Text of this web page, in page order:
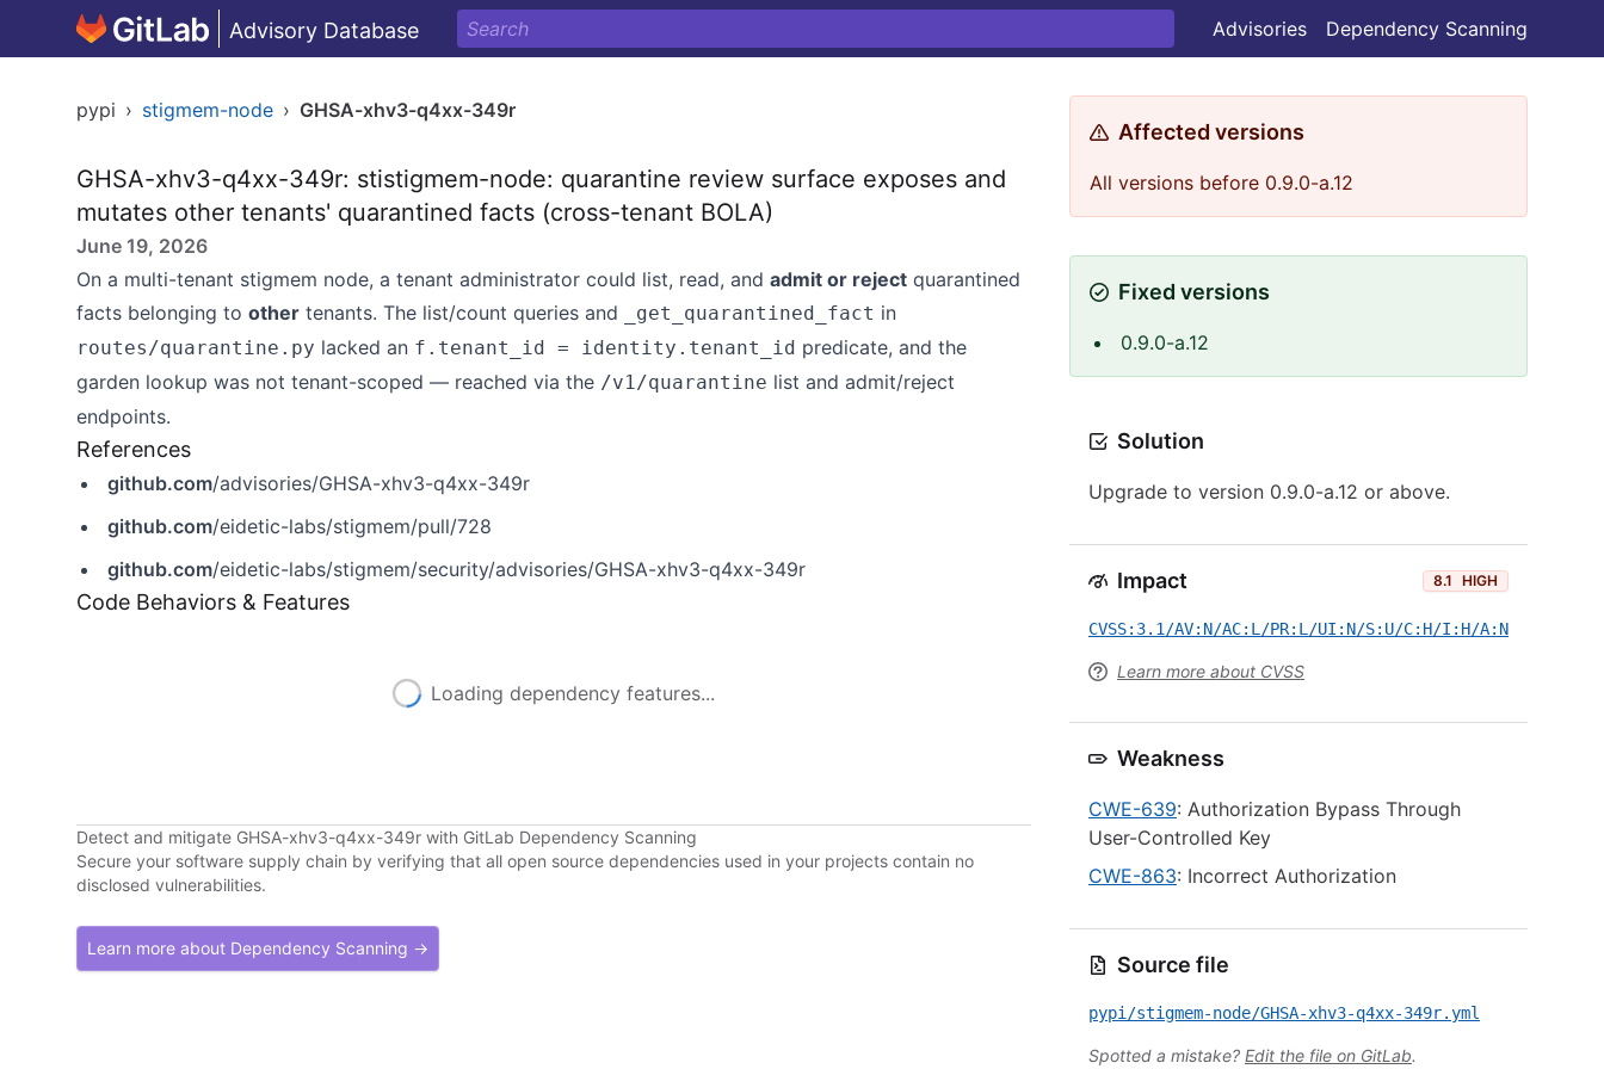
Advisory Database Advisories Dependency Scanning
pypi › stigmem-node › GHSA-xhv3-q4xx-349r
GHSA-xhv3-q4xx-349r: stistigmem-node: quarantine review surface exposes and
mutates other tenants' quarantined facts (cross-tenant BOLA)
June 19, 2026
On a multi-tenant stigmem node, a tenant administrator could list, read, and admit or reject quarantined
facts belonging to other tenants. The list/count queries and _get_quarantined_fact in
routes/quarantine.py lacked an f.tenant_id = identity.tenant_id predicate, and the
garden lookup was not tenant-scoped — reached via the /v1/quarantine list and admit/reject
endpoints.
References
github.com/advisories/GHSA-xhv3-q4xx-349r
github.com/eidetic-labs/stigmem/pull/728
github.com/eidetic-labs/stigmem/security/advisories/GHSA-xhv3-q4xx-349r
Code Behaviors & Features
Loading dependency features...
Detect and mitigate GHSA-xhv3-q4xx-349r with GitLab Dependency Scanning
Secure your software supply chain by verifying that all open source dependencies used in your projects contain no
disclosed vulnerabilities.
Learn more about Dependency Scanning →
Affected versions
All versions before 0.9.0-a.12
Fixed versions
0.9.0-a.12
Solution
Upgrade to version 0.9.0-a.12 or above.
Impact 8.1 HIGH
CVSS:3.1/AV:N/AC:L/PR:L/UI:N/S:U/C:H/I:H/A:N
Learn more about CVSS
Weakness
CWE-639: Authorization Bypass Through
User-Controlled Key
CWE-863: Incorrect Authorization
Source file
pypi/stigmem-node/GHSA-xhv3-q4xx-349r.yml
Spotted a mistake? Edit the file on GitLab.